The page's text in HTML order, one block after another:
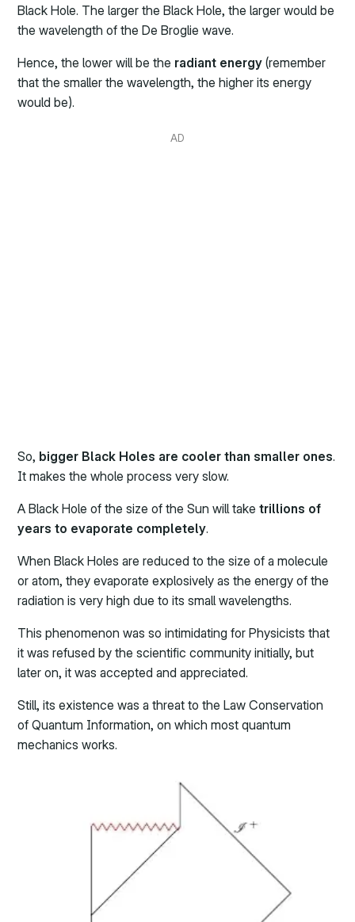
Black Hole. The larger the Black Hole, the larger would be
the wavelength of the De Broglie wave.
Hence, the lower will be the radiant energy (remember
that the smaller the wavelength, the higher its energy
would be).
AD
So, bigger Black Holes are cooler than smaller ones.
It makes the whole process very slow.
A Black Hole of the size of the Sun will taketrillions of
years to evaporate completely.
When Black Holes are reduced to the size of a molecule
or atom, they evaporate explosively as the energy of the
radiation is very high due to its small wavelengths.
This phenomenon was so intimidating for Physicists that
it was refused by the scientific community initially, but
later on, it was accepted and appreciated.
Still, its existence was a threat to the Law Conservation
of Quantum Information, on which most quantum
mechanics works.